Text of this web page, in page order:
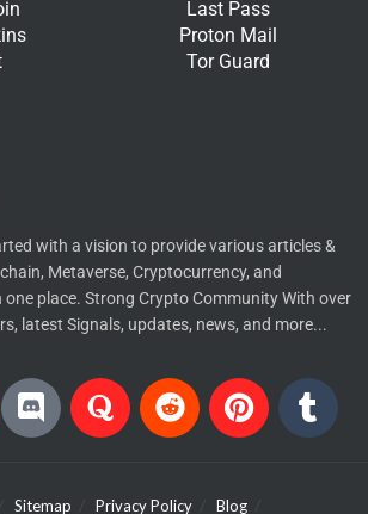
Last Pass
Proton Mail
Tor Guard
with a vision to provide various articles &
Metaverse, Cryptocurrency, and
one place. Strong Crypto Community With over
latest Signals, updates, news, and more...
Sitemap Privacy Policy Blog